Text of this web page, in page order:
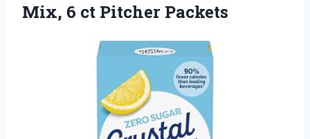
Mix, 6 ct Pitcher Packets